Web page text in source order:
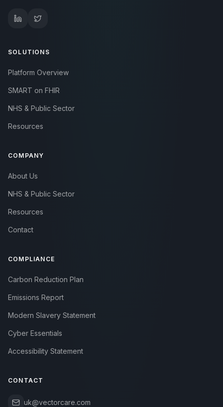
SOLUTIONS
Platform Overview
SMART on FHIR
NHS & Public Sector
Resources
COMPANY
About Us
NHS & Public Sector
Resources
Contact
COMPLIANCE
Carbon Reduction Plan
Emissions Report
Modern Slavery Statement
Cyber Essentials
Accessibility Statement
CONTACT
uk@vectorcare.com